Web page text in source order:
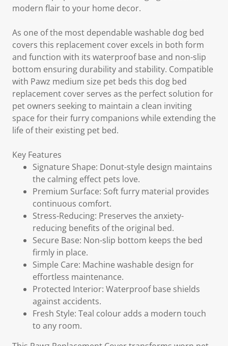
modern flair to your home decor.
As one of the most dependable washable dog bed
covers this replacement cover excels in both form
and function with its waterproof base and non-slip
bottom ensuring durability and stability. Compatible
with Pawz medium size pet beds this dog bed
replacement cover serves as the perfect solution for
pet owners seeking to maintain a clean inviting
space for their furry companions while extending the
life of their existing pet bed.
Key Features
Signature Shape: Donut-style design maintains
the calming effect pets love.
Premium Surface: Soft furry material provides
continuous comfort.
Stress-Reducing: Preserves the anxiety-
reducing benefits of the original bed.
Secure Base: Non-slip bottom keeps the bed
firmly in place.
Simple Care: Machine washable design for
effortless maintenance.
Protected Interior: Waterproof base shields
against accidents.
Fresh Style: Teal colour adds a modern touch
to any room.